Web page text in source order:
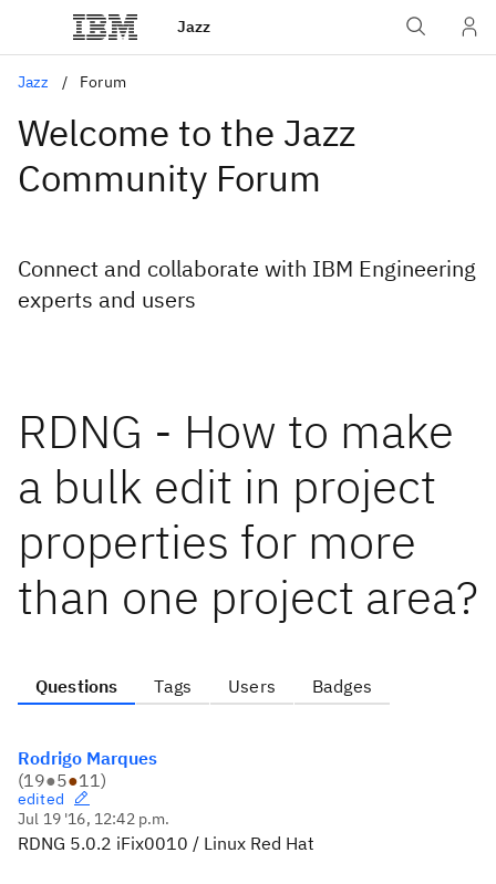
Jazz
Jazz Forum
Welcome to the Jazz
Community Forum
Connect and collaborate with IBM Engineering
experts and users
RDNG - How to make
a bulk edit in project
properties for more
than one project area?
Questions Tags Users Badges
Rodrigo Marques
(19●5●11)
edited
Jul 19 '16, 12:42 p.m.
RDNG 5.0.2 iFix0010 / Linux Red Hat